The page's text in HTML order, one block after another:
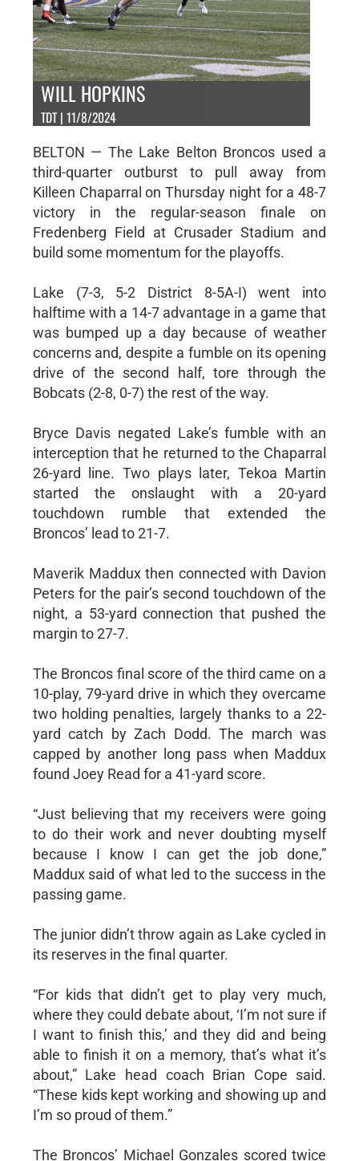
WILL HOPKINS
TDT | 11/8/2024
BELTON — The Lake Belton Broncos used a
third-quarter outburst to pull away from
Killeen Chaparral on Thursday night for a 48-7
victory in the regular-season finale on
Fredenberg Field at Crusader Stadium and
build some momentum for the playoffs.
Lake (7-3, 5-2 District 8-5A-I) went into
halftime with a 14-7 advantage in a game that
was bumped up a day because of weather
concerns and, despite a fumble on its opening
drive of the second half, tore through the
Bobcats (2-8, 0-7) the rest of the way.
Bryce Davis negated Lake’s fumble with an
interception that he returned to the Chaparral
26-yard line. Two plays later, Tekoa Martin
started the onslaught with a 20-yard
touchdown rumble that extended the
Broncos’ lead to 21-7.
Maverik Maddux then connected with Davion
Peters for the pair’s second touchdown of the
night, a 53-yard connection that pushed the
margin to 27-7.
The Broncos final score of the third came on a
10-play, 79-yard drive in which they overcame
two holding penalties, largely thanks to a 22-
yard catch by Zach Dodd. The march was
capped by another long pass when Maddux
found Joey Read for a 41-yard score.
“Just believing that my receivers were going
to do their work and never doubting myself
because I know I can get the job done,”
Maddux said of what led to the success in the
passing game.
The junior didn’t throw again as Lake cycled in
its reserves in the final quarter.
“For kids that didn’t get to play very much,
where they could debate about, ‘I’m not sure if
I want to finish this,’ and they did and being
able to finish it on a memory, that’s what it’s
about,” Lake head coach Brian Cope said.
“These kids kept working and showing up and
I’m so proud of them.”
The Broncos’ Michael Gonzales scored twice